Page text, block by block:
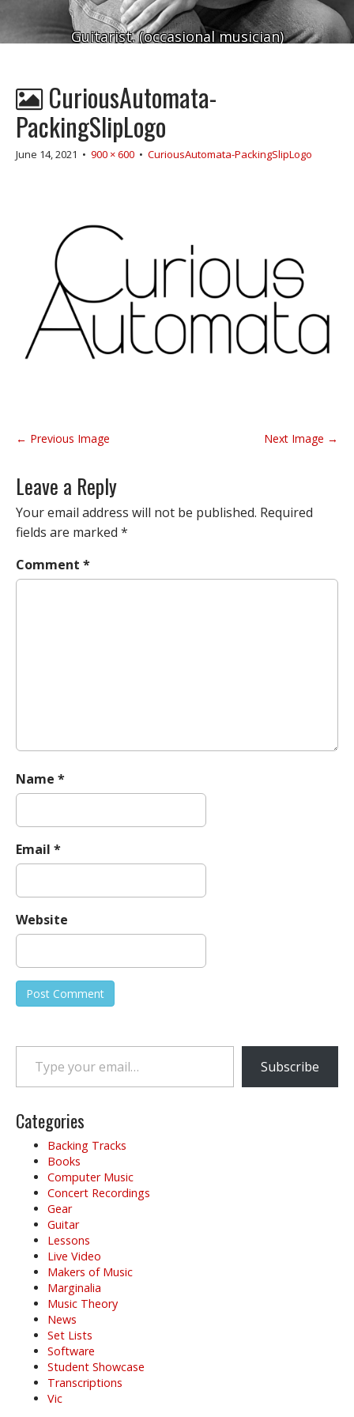
Guitarist. (occasional musician)
CuriousAutomata-
PackingSlipLogo
June 14, 2021 • 900 × 600 • CuriousAutomata-PackingSlipLogo
P
s
t
n
a
v
i
g
← Previous Image Next Image →
Leave a Reply
Your email address will not be published. Required
fields are marked *
Comment *
Name *
Email *
Website
Type your email…
Subscribe
Categories
Backing Tracks
Books
Computer Music
Concert Recordings
Gear
Guitar
Lessons
Live Video
Makers of Music
Marginalia
Music Theory
News
Set Lists
Software
Student Showcase
Transcriptions
Vic